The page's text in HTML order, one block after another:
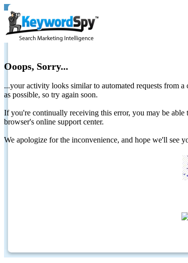
Ooops, Sorry...
...your activity looks similar to automated requests from
as possible, so try again soon.
If you're continually receiving this error, you may be
browser's online support center.
We apologize for the inconvenience, and hope we'll see